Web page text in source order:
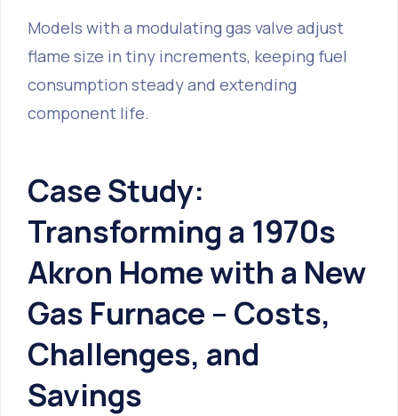
Models with a modulating gas valve adjust
flame size in tiny increments, keeping fuel
consumption steady and extending
component life.
Case Study:
Transforming a 1970s
Akron Home with a New
Gas Furnace – Costs,
Challenges, and
Savings